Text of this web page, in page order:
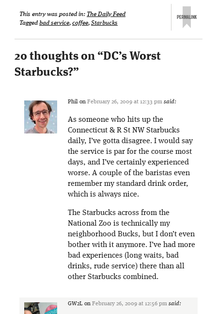
This entry was posted in: The Daily Feed
Tagged bad service, coffee, Starbucks
20 thoughts on “DC’s Worst
Starbucks?”
Phil on February 26, 2009 at 12:33 pm said:
As someone who hits up the
Connecticut & R St NW Starbucks
daily, I’ve gotta disagree. I would say
the service is par for the course most
days, and I’ve certainly experienced
worse. A couple of the baristas even
remember my standard drink order,
which is always nice.
The Starbucks across from the
National Zoo is technically my
neighborhood Bucks, but I don’t even
bother with it anymore. I’ve had more
bad experiences (long waits, bad
drinks, rude service) there than all
other Starbucks combined.
GW2L on February 26, 2009 at 12:56 pm said: